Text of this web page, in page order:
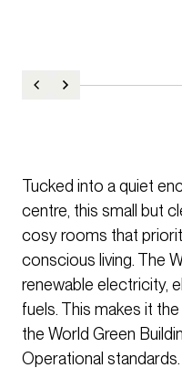
Tucked into a quiet
centre, this small but
cosy rooms that
conscious living. The
renewable electricity,
fuels. This makes it
the World Green
Operational standards.